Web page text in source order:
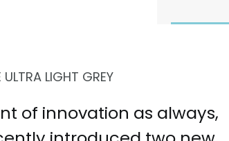
LIGHT GREY
of innovation as always,